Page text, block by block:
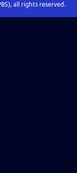
all rights reserved.